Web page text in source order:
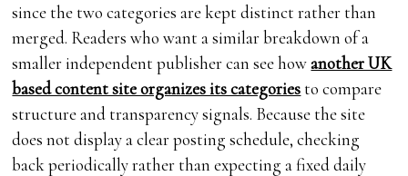
since the two categories are kept distinct rather than
merged. Readers who want a similar breakdown of a
smaller independent publisher can see howanother UK
based content site organizes its categories to compare
structure and transparency signals. Because the site
does not display a clear posting schedule, checking
back periodically rather than expecting a fixed daily